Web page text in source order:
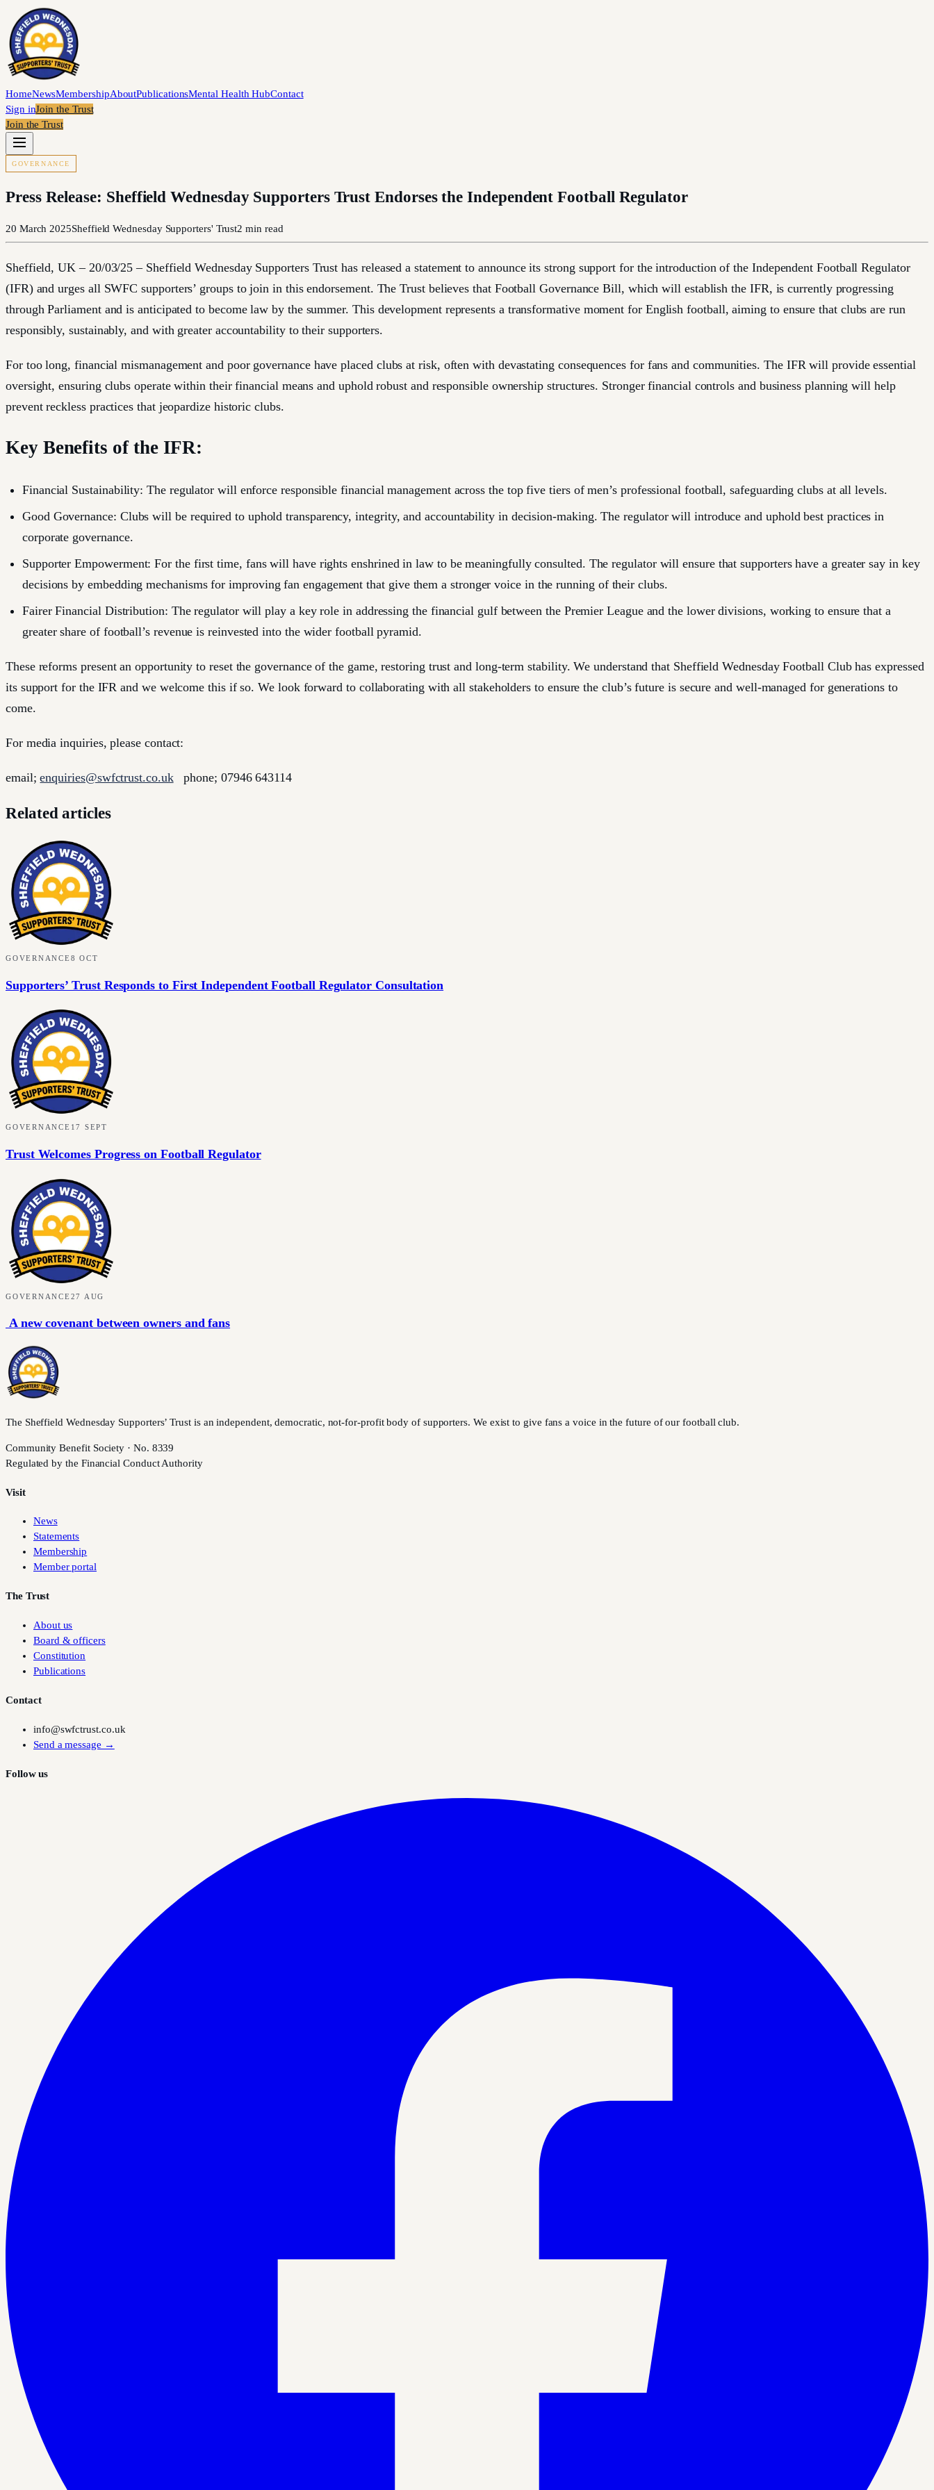
HomeNewsMembershipAboutPublicationsMental Health HubContact
Sign inJoin the Trust
Join the Trust
GOVERNANCE
Press Release: Sheffield Wednesday Supporters Trust Endorses the Independent Football Regulator
20 March 2025Sheffield Wednesday Supporters' Trust2 min read
Sheffield, UK – 20/03/25 – Sheffield Wednesday Supporters Trust has released a statement to announce its strong support for the introduction of the Independent Football Regulator
(IFR) and urges all SWFC supporters’ groups to join in this endorsement. The Trust believes that Football Governance Bill, which will establish the IFR, is currently progressing
through Parliament and is anticipated to become law by the summer. This development represents a transformative moment for English football, aiming to ensure that clubs are run
responsibly, sustainably, and with greater accountability to their supporters.
For too long, financial mismanagement and poor governance have placed clubs at risk, often with devastating consequences for fans and communities. The IFR will provide essential
oversight, ensuring clubs operate within their financial means and uphold robust and responsible ownership structures. Stronger financial controls and business planning will help
prevent reckless practices that jeopardize historic clubs.
Key Benefits of the IFR:
Financial Sustainability: The regulator will enforce responsible financial management across the top five tiers of men’s professional football, safeguarding clubs at all levels.
Good Governance: Clubs will be required to uphold transparency, integrity, and accountability in decision-making. The regulator will introduce and uphold best practices in
corporate governance.
Supporter Empowerment: For the first time, fans will have rights enshrined in law to be meaningfully consulted. The regulator will ensure that supporters have a greater say in key
decisions by embedding mechanisms for improving fan engagement that give them a stronger voice in the running of their clubs.
Fairer Financial Distribution: The regulator will play a key role in addressing the financial gulf between the Premier League and the lower divisions, working to ensure that a
greater share of football’s revenue is reinvested into the wider football pyramid.
These reforms present an opportunity to reset the governance of the game, restoring trust and long-term stability. We understand that Sheffield Wednesday Football Club has expressed
its support for the IFR and we welcome this if so. We look forward to collaborating with all stakeholders to ensure the club’s future is secure and well-managed for generations to
come.
For media inquiries, please contact:
email;enquiries@swfctrust.co.ukphone; 07946 643114
Related articles
GOVERNANCE8 OCT
Supporters’ Trust Responds to First Independent Football Regulator Consultation
GOVERNANCE 17 SEPT
Trust Welcomes Progress on Football Regulator
GOVERNANCE27 AUG
A new covenant between owners and fans
The Sheffield Wednesday Supporters’ Trust is an independent, democratic, not-for-profit body of supporters. We exist to give fans a voice in the future of our football club.
Community Benefit Society · No. 8339
Regulated by the Financial Conduct Authority
Visit
News
Statements
Membership
Member portal
The Trust
About us
Board & officers
Constitution
Publications
Contact
info@swfctrust.co.uk
Send a message →
Follow us